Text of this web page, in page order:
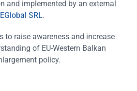
and implemented by an external
SRL.
to raise awareness and increase
of EU-Western Balkan
policy.